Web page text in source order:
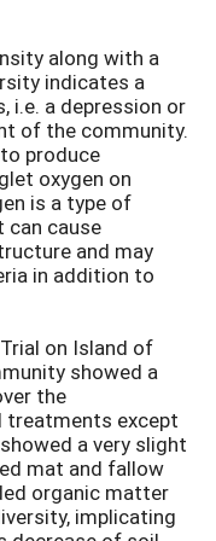
along with a
indicates a
i.e. a depression or
of the community.
produce
oxygen on
is a type of
can cause
and may
in addition to
on Island of
showed a
the
treatments except
a very slight
mat and fallow
organic matter
implicating